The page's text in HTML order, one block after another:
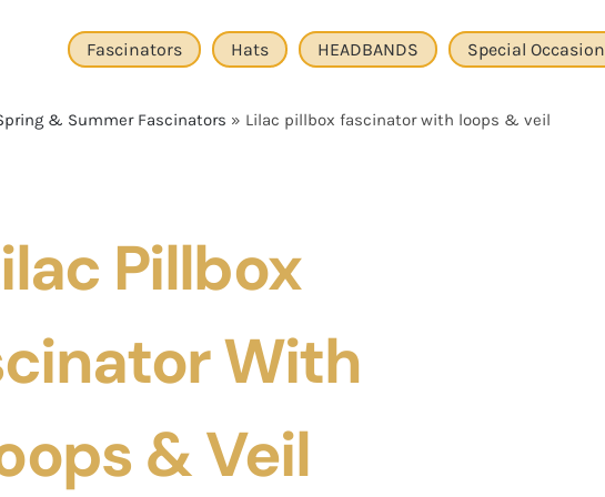
Fascinators Hats HEADBANDS Special Occasion
& Summer Fascinators » Lilac pillbox fascinator with loops & veil
Pillbox
With
& Veil